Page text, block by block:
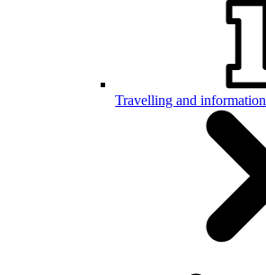
Travelling and information